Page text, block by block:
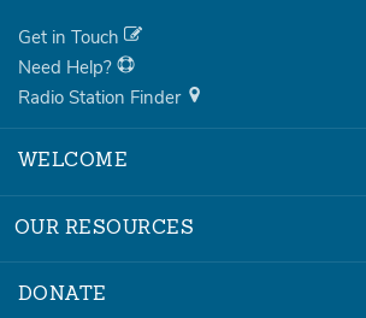
Get in Touch
Need Help?
Radio Station Finder
WELCOME
OUR RESOURCES
DONATE